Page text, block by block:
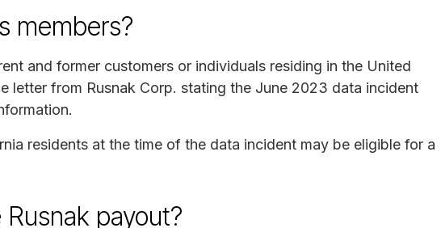
members?
and former customers or individuals residing in the United
letter from Rusnak Corp. stating the June 2023 data incident
residents at the time of the data incident may be eligible for a
payout?